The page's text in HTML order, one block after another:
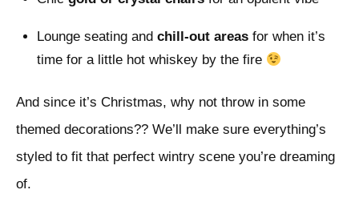
Lounge seating and chill-out areasfor when it’s
time for a little hot whiskey by the fire
And since it’s Christmas, why not throw in some
themed decorations?? We’ll make sure everything’s
styled to fit that perfect wintry scene you’re dreaming
of.